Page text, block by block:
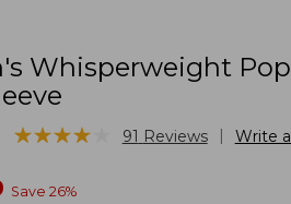
Whisperweight
★★★★★
★★★★ 91 Reviews Write
Save 26%